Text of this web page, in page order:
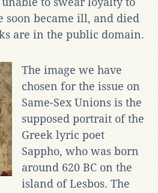
soon became ill, and died
are in the public domain.
The image we have
chosen for the issue on
Same-Sex Unions is the
supposed portrait of the
Greek lyric poet
Sappho, who was born
around 620 BC on the
island of Lesbos. The